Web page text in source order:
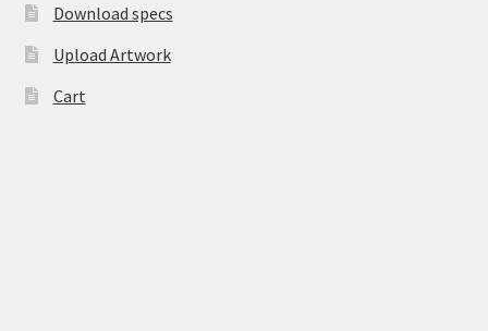
Download specs
Upload Artwork
Cart